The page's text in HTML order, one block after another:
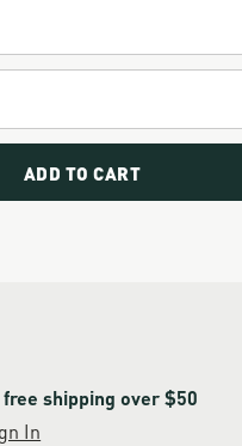
ADD TO CART
shipping over $50
In